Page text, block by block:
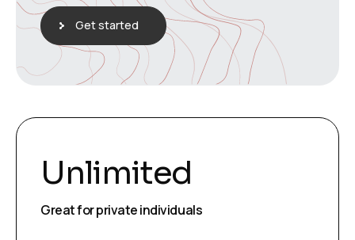
Get started
Unlimited
Great for private individuals